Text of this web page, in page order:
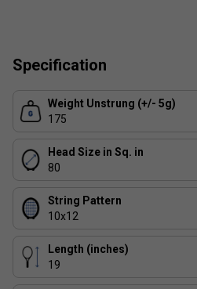
Specification
Weight Unstrung (+/- 5g)
175
Head Size in Sq. in
80
String Pattern
10x12
Length (inches)
19